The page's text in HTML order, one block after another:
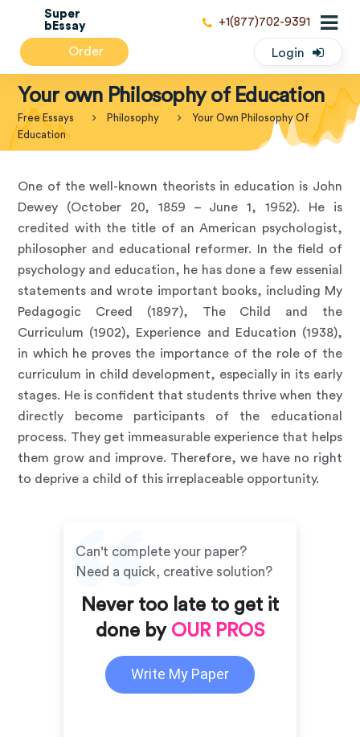
Super
bEssay
Login
Order
+1(877)702-9391
Your own Philosophy of Education
Free Essays Philosophy
Your Own Philosophy Of
Education
One of the well-known theorists in education is John
Dewey (October 20, 1859 – June 1, 1952). He is
credited with the title of an American psychologist,
philosopher and educational reformer. In the field of
psychology and education, he has done a few essenial
statements and wrote important books, including My
Pedagogic Creed (1897), The Child and the
Curriculum (1902), Experience and Education (1938),
in which he proves the importance of the role of the
curriculum in child development, especially in its early
stages. He is confident that students thrive when they
directly become participants of the educational
process. They get immeasurable experience that helps
them grow and improve. Therefore, we have no right
to deprive a child of this irreplaceable opportunity.
Can't complete your paper?
Need a quick, creative solution?
Never too late to get it
done by OUR PROS
Write My Paper